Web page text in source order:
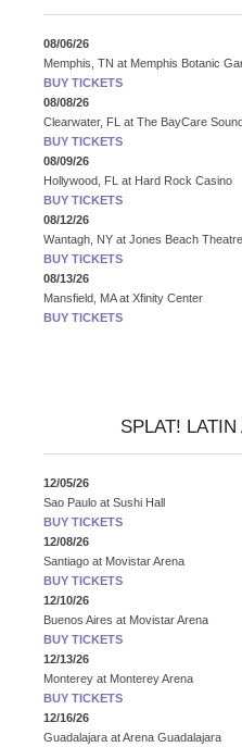
08/06/26
Memphis, TN at Memphis Botanic
BUY TICKETS
08/08/26
Clearwater, FL at The BayCare
BUY TICKETS
08/09/26
Hollywood, FL at Hard Rock Casino
BUY TICKETS
08/12/26
Wantagh, NY at Jones Beach Theatre
BUY TICKETS
08/13/26
Mansfield, MA at Xfinity Center
BUY TICKETS
SPLAT!
12/05/26
Sao Paulo at Sushi Hall
BUY TICKETS
12/08/26
Santiago at Movistar Arena
BUY TICKETS
12/10/26
Buenos Aires at Movistar Arena
BUY TICKETS
12/13/26
Monterey at Monterey Arena
BUY TICKETS
12/16/26
Guadalajara atArena Guadalajara